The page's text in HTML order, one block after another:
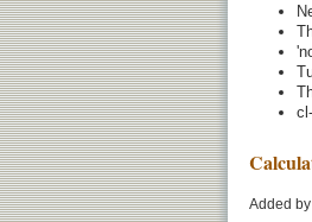
Added by